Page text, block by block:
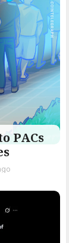
PACs